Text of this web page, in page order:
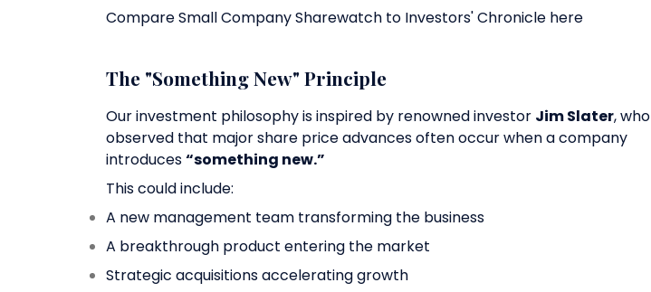
Compare Small Company Sharewatch to Investors' Chronicle here
The "Something New" Principle
Our investment philosophy is inspired by renowned investor Jim Slater, who
observed that major share price advances often occur when a company
introduces“something new.”
This could include:
A new management team transforming the business
A breakthrough product entering the market
Strategic acquisitions accelerating growth